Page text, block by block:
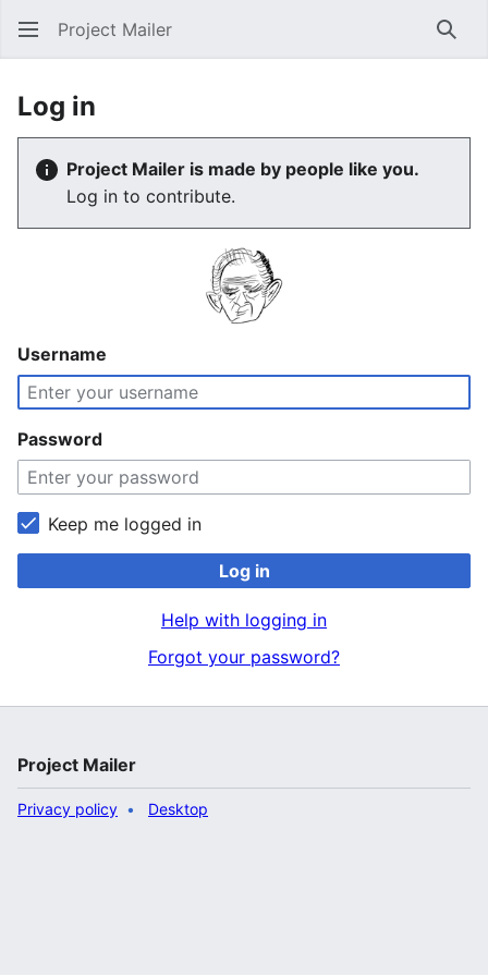
Project Mailer
Log in
Project Mailer is made by people like you.
Log in to contribute.
Username
Password
Keep me logged in
Log in
Help with logging in
Forgot your password?
Project Mailer
Privacy policy Desktop